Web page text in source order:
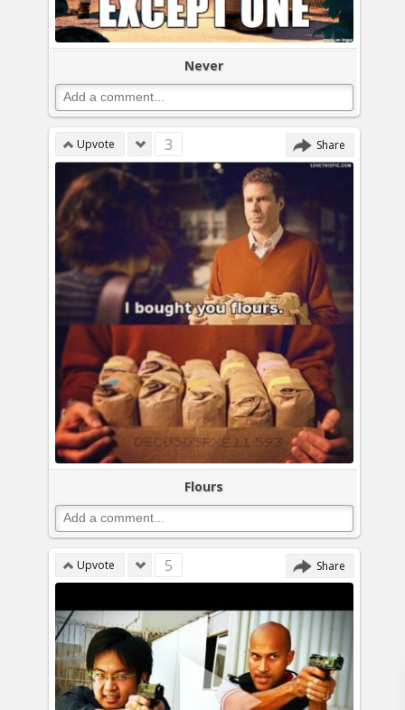
Never
Upvote 3 Share
Flours
Upvote 5 Share